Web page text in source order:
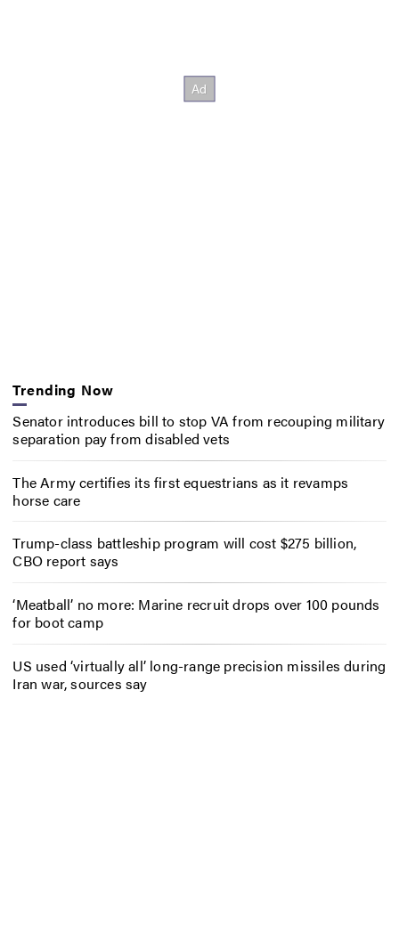
Trending Now
Senator introduces bill to stop VA from recouping military
separation pay from disabled vets
The Army certifies its first equestrians as it revamps
horse care
Trump-class battleship program will cost $275 billion,
CBO report says
‘Meatball’ no more: Marine recruit drops over 100 pounds
for boot camp
US used ‘virtually all’ long-range precision missiles during
Iran war, sources say